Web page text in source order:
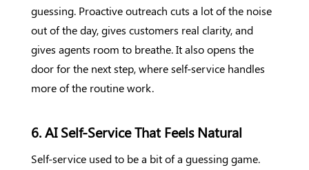
guessing. Proactive outreach cuts a lot of the noise
out of the day, gives customers real clarity, and
gives agents room to breathe. It also opens the
door for the next step, where self-service handles
more of the routine work.
6. AI Self-Service That Feels Natural
Self-service used to be a bit of a guessing game.